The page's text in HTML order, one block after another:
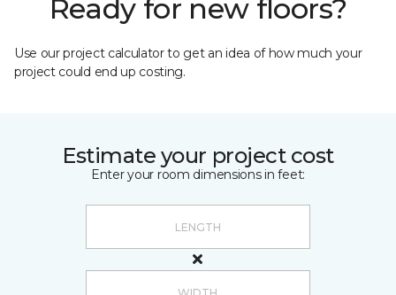
Ready for new floors?
Use our project calculator to get an idea of how much your
project could end up costing.
Estimate your project cost
Enter your room dimensions in feet: